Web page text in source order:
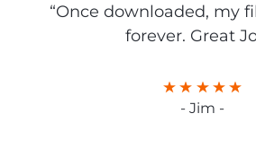
“Once downloaded, my
forever. Great
- Jim -